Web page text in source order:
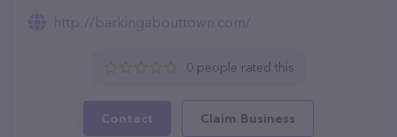
http://barkingabouttown.com/
0 people rated this
Contact Claim Business